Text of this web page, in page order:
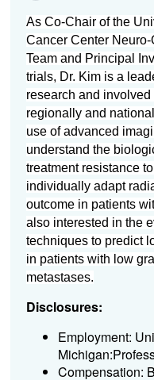
As Co-Chair of the
Cancer Center
Team and Principal
trials, Dr. Kim is a
research and
regionally and
use of advanced
understand the
treatment resistance
individually adapt
outcome in patients
also interested in the
techniques to predict
in patients with low
metastases.
Disclosures:
Employment:
Compensation: